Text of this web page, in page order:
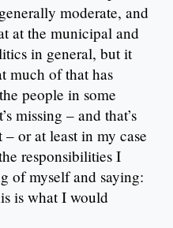
moderate, and
at the municipal and
in general, but it
much of that has
people in some
missing – and that’s
or at least in my case
responsibilities I
of myself and saying:
is what I would